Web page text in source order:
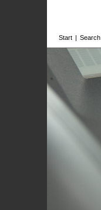
Start | Search